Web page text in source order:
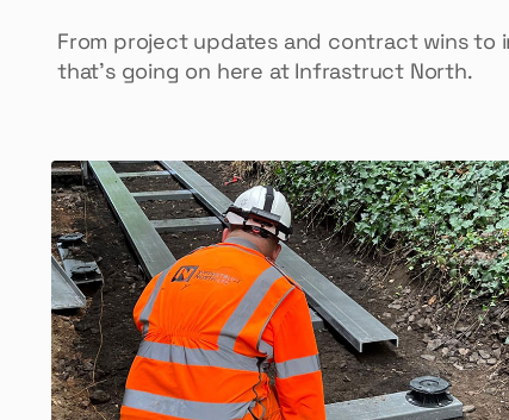
From project updates and contract wins
that’s going on here at Infrastruct North.